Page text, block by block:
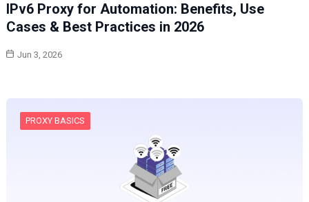
IPv6 Proxy for Automation: Benefits, Use
Cases & Best Practices in 2026
Jun 3, 2026
PROXY BASICS